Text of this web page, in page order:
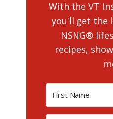
With the VT
you'll get the
NSNG®
recipes,